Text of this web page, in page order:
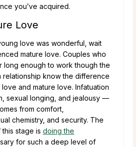
you’ve acquired.
Love
love was wonderful, wait
mature love. Couples who
long enough to work though the
relationship know the difference
and mature love. Infatuation
sexual longing, and jealousy —
from comfort,
chemistry, and security. The
stage is doing the
for such a deep level of